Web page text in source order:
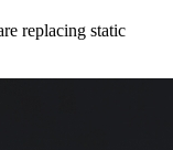
replacing static